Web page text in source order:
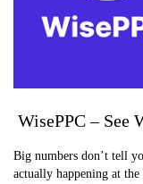
WisePPC – See
Big numbers don’t tell
actually happening at